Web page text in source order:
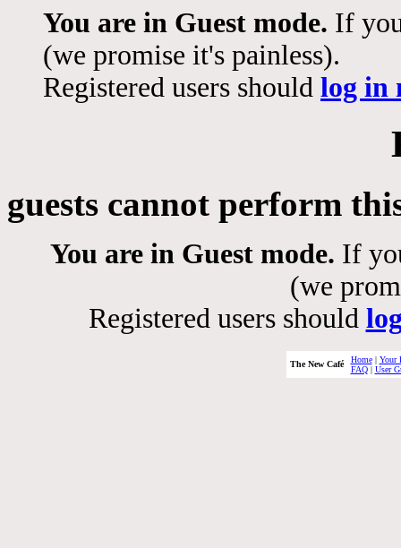
You are in Guest mode. If
(we promise it's painless).
Registered users should log in
guests cannot perform
You are in Guest mode. If
(we
Registered users should
The New Café Home| Your
FAQ| User